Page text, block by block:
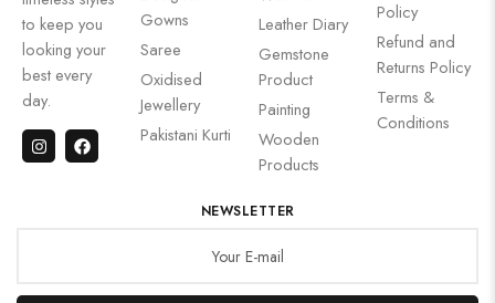
to keep you
looking your
best every
day.
Gowns
Saree
Oxidised
Jewellery
Pakistani Kurti
Leather Diary
Gemstone
Product
Painting
Wooden
Products
Policy
Refund and
Returns Policy
Terms &
Conditions
NEWSLETTER